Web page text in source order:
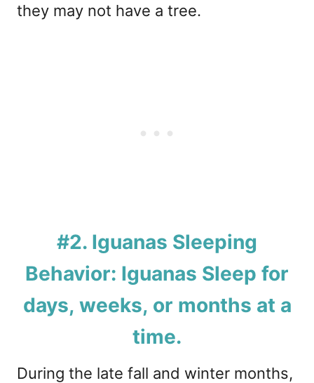
they may not have a tree.
#2. Iguanas Sleeping
Behavior: Iguanas Sleep for
days, weeks, or months at a
time.
During the late fall and winter months,